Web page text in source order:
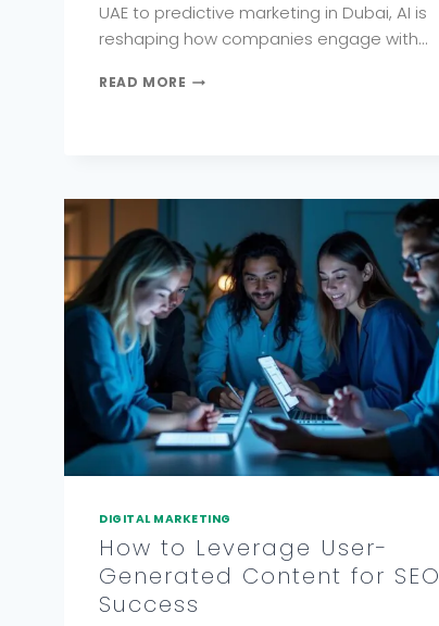
UAE to predictive marketing in Dubai, AI is
reshaping how companies engage with…
READ MORE HOW
CHANGING
GAME
IN
JLT
DIGITAL MARKETING
How to Leverage User-
Generated Content for SEO
Success